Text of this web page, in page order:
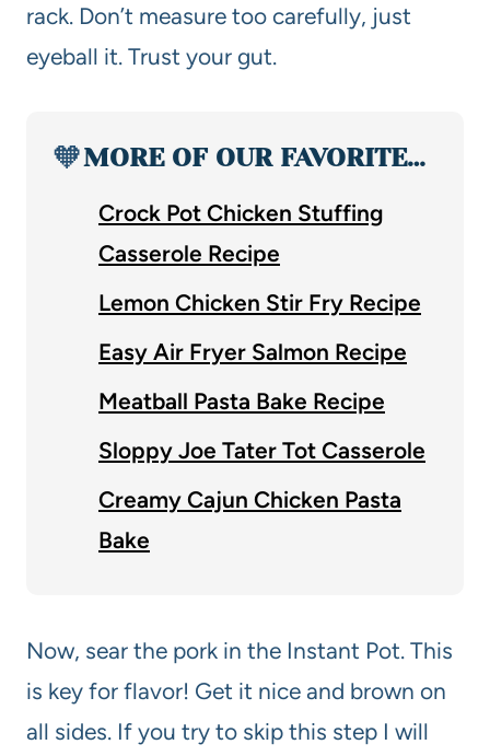
rack. Don’t measure too carefully, just
eyeball it. Trust your gut.
🧡MORE OF OUR FAVORITE…
Crock Pot Chicken Stuffing
Casserole Recipe
Lemon Chicken Stir Fry Recipe
Easy Air Fryer Salmon Recipe
Meatball Pasta Bake Recipe
Sloppy Joe Tater Tot Casserole
Creamy Cajun Chicken Pasta
Bake
Now, sear the pork in the Instant Pot. This
is key for flavor! Get it nice and brown on
all sides. If you try to skip this step I will